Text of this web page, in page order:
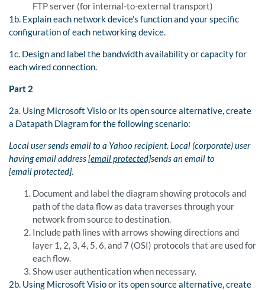
FTP server (for internal-to-external transport)
1b. Explain each network device’s function and your specific
configuration of each networking device.
1c. Design and label the bandwidth availability or capacity for
each wired connection.
Part 2
2a. Using Microsoft Visio or its open source alternative, create
a Datapath Diagram for the following scenario:
Local user sends email to a Yahoo recipient. Local (corporate) user
having email address[email protected]sends an email to
[email protected].
Document and label the diagram showing protocols and
path of the data flow as data traverses through your
network from source to destination.
Include path lines with arrows showing directions and
layer 1, 2, 3, 4, 5, 6, and 7 (OSI) protocols that are used for
each flow.
Show user authentication when necessary.
2b. Using Microsoft Visio or its open source alternative, create